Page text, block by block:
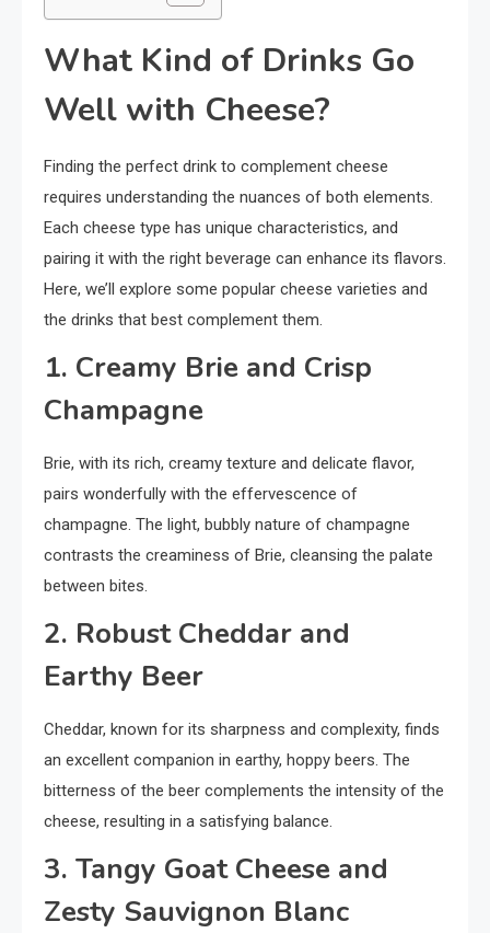
What Kind of Drinks Go
Well with Cheese?
Finding the perfect drink to complement cheese
requires understanding the nuances of both elements.
Each cheese type has unique characteristics, and
pairing it with the right beverage can enhance its flavors.
Here, we’ll explore some popular cheese varieties and
the drinks that best complement them.
1. Creamy Brie and Crisp
Champagne
Brie, with its rich, creamy texture and delicate flavor,
pairs wonderfully with the effervescence of
champagne. The light, bubbly nature of champagne
contrasts the creaminess of Brie, cleansing the palate
between bites.
2. Robust Cheddar and
Earthy Beer
Cheddar, known for its sharpness and complexity, finds
an excellent companion in earthy, hoppy beers. The
bitterness of the beer complements the intensity of the
cheese, resulting in a satisfying balance.
3. Tangy Goat Cheese and
Zesty Sauvignon Blanc